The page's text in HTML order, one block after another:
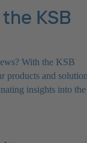
KSB
With the KSB
products and
insights into the